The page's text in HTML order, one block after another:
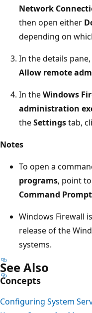
Network
then open either
depending on
In the details
Allow remote
In theWindows
administration
theSettingstab,
Notes
To open a
programs, point to
Command Prompt
Windows Firewall
release of the
systems.
See Also
Concepts
Configuring System